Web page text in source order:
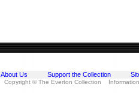
About Us Support the Collection
Copyright © The Everton Collection